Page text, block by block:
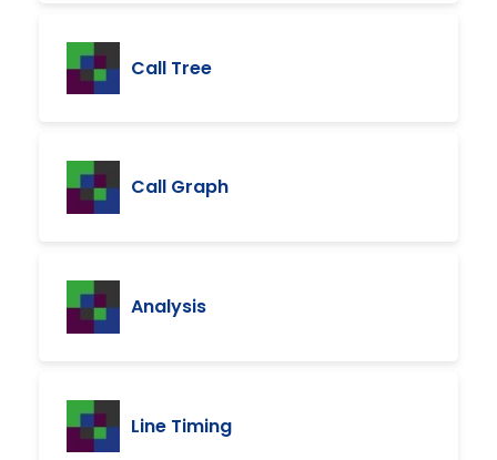
Call Tree
Call Graph
Analysis
Line Timing